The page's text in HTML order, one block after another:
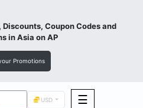
Coupon Codes and
inAsia on AP
Promotions
USD ☰